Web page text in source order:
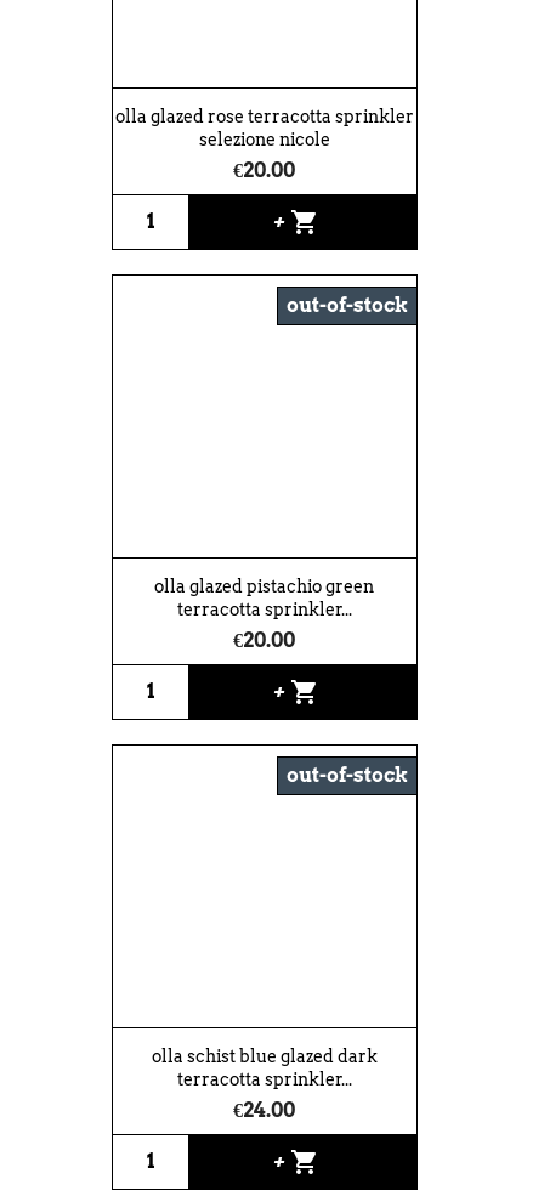
olla glazed rose terracotta sprinkler
selezione nicole
€20.00
+ shopping_cart
olla glazed pistachio green
terracotta sprinkler...
€20.00
+ shopping_cart
out-of-stock
olla schist blue glazed dark
terracotta sprinkler...
€24.00
+ shopping_cart
out-of-stock